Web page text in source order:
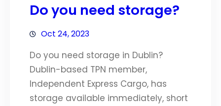
Do you need storage?
Oct 24, 2023
Do you need storage in Dublin?
Dublin-based TPN member,
Independent Express Cargo, has
storage available immediately, short